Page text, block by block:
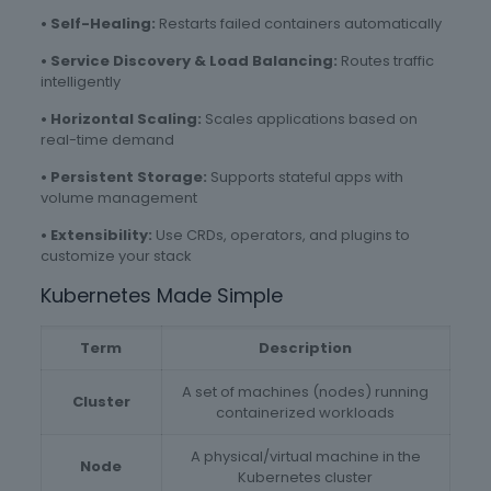
• Self-Healing: Restarts failed containers automatically
• Service Discovery & Load Balancing: Routes traffic
intelligently
• Horizontal Scaling: Scales applications based on
real-time demand
• Persistent Storage: Supports stateful apps with
volume management
• Extensibility: Use CRDs, operators, and plugins to
customize your stack
Kubernetes Made Simple
Term Description
Cluster
A set of machines (nodes) running
containerized workloads
Node
A physical/virtual machine in the
Kubernetes cluster